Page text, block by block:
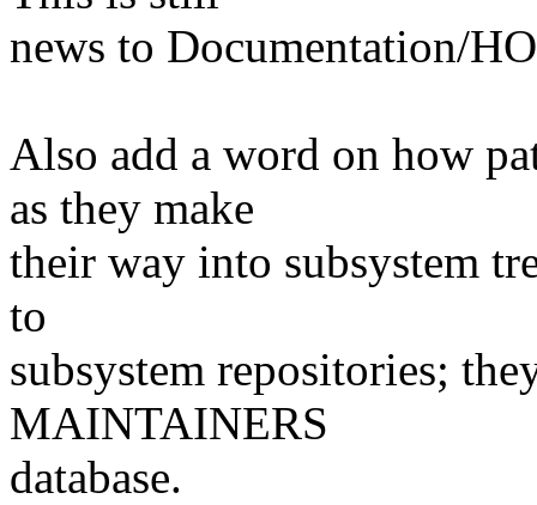
news to Documentation/
Also add a word on how
as they make
their way into subsystem
to
subsystem repositories;
MAINTAINERS
database.